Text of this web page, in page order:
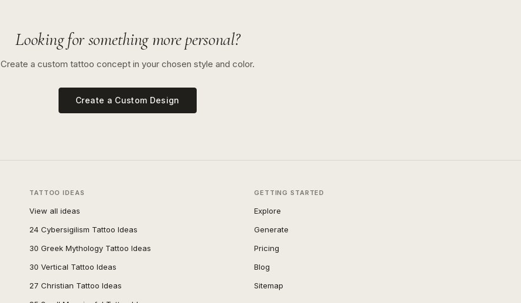
Looking for something more personal?
Create a custom tattoo concept in your chosen style and color.
Create a Custom Design
TATTOO IDEAS
View all ideas
24 Cybersigilism Tattoo Ideas
30 Greek Mythology Tattoo Ideas
30 Vertical Tattoo Ideas
27 Christian Tattoo Ideas
GETTING STARTED
Explore
Generate
Pricing
Blog
Sitemap